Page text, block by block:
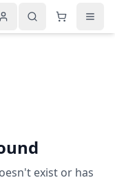
exist or has